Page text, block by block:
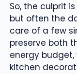
So, the culprit
but often the
care of a few
preserve both
energy
kitchen